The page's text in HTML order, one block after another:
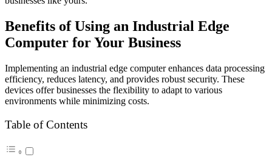
Benefits of Using an Industrial Edge
Computer for Your Business
Implementing an industrial edge computer enhances data processing
efficiency, reduces latency, and provides robust security. These
devices offer businesses the flexibility to adapt to various
environments while minimizing costs.
Table of Contents